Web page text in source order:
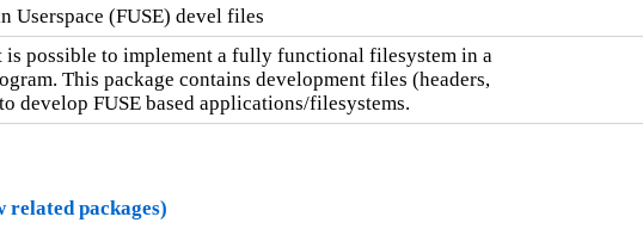
Userspace (FUSE) devel files
is possible to implement a fully functional filesystem in a
This package contains development files (headers,
develop FUSE based applications/filesystems.
related packages)